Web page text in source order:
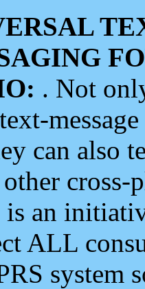
. Not
can also
cross-
is an
ALL
system